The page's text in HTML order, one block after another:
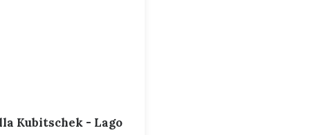
Kubitschek - Lago